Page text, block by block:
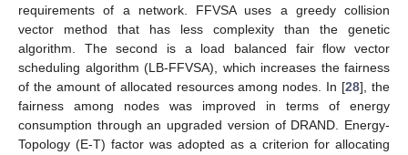
requirements of a network. FFVSA uses a greedy collision
vector method that has less complexity than the genetic
algorithm. The second is a load balanced fair flow vector
scheduling algorithm (LB-FFVSA), which increases the fairness
of the amount of allocated resources among nodes. In [28], the
fairness among nodes was improved in terms of energy
consumption through an upgraded version of DRAND. Energy-
Topology (E-T) factor was adopted as a criterion for allocating